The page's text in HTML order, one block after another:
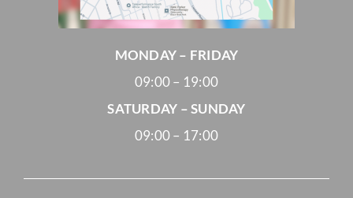
MONDAY – FRIDAY
09:00 – 19:00
SATURDAY – SUNDAY
09:00 – 17:00